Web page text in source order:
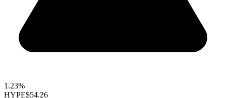
1.23%
HYPE$54.26